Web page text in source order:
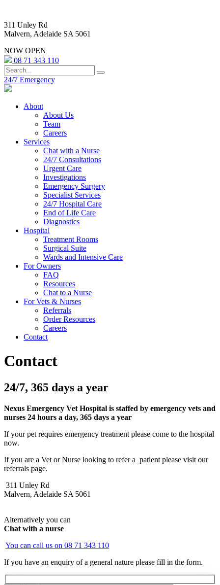
311 Unley Rd
Malvern, Adelaide SA 5061
NOW OPEN
08 71 343 110
24/7 Emergency
About
About Us
Team
Careers
Services
Chat with a Nurse
24/7 Consultations
Urgent Care
Investigations
Emergency Surgery
Specialist Services
24/7 Hospital Care
End of Life Care
Diagnostics
Hospital
Treatment Rooms
Surgical Suite
Wards and Intensive Care
For Owners
FAQ
Resources
Chat to a Nurse
For Vets & Nurses
Referrals
Order Resources
Careers
Contact
Contact
24/7, 365 days a year
Nexus Emergency Vet Hospital is staffed by emergency vets and
nurses 24 hours a day, 365 days a year
If your pet requires emergency treatment please come to the hospital
now.
If you are a Vet or Nurse looking to refer a patient please visit our
referrals page.
311 Unley Rd
Malvern, Adelaide SA 5061
Alternatively you can
Chat with a nurse
You can call us on 08 71 343 110
If you have an enquiry of a general nature please fill in the form.